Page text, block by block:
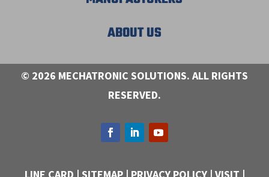
ABOUT US
© 2026 MECHATRONIC SOLUTIONS. ALL RIGHTS
RESERVED.